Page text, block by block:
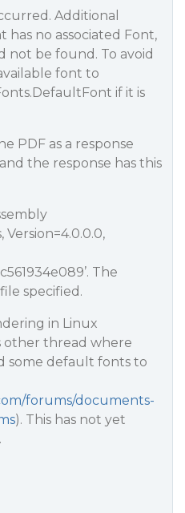
Additional
has no associated Font,
be found. To avoid
font to
if it is
PDF as a response
the response has this
Version=4.0.0.0,
The
specified.
in Linux
thread where
some default fonts to
forums/documents-
). This has not yet